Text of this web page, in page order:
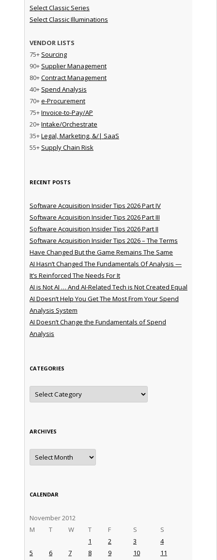
Select Classic Series
Select Classic Illuminations
VENDOR LISTS
75+ Sourcing
90+ Supplier Management
80+Contract Management
40+ Spend Analysis
70+e-Procurement
75+Invoice-to-Pay/AP
20+Intake/Orchestrate
35+Legal, Marketing, &/| SaaS
55+ Supply Chain Risk
RECENT POSTS
Software Acquisition Insider Tips 2026 Part IV
Software Acquisition Insider Tips 2026 Part III
Software Acquisition Insider Tips 2026 Part II
Software Acquisition Insider Tips 2026 – The Terms
Have Changed But the Game Remains The Same
AI Hasn’t Changed The Fundamentals Of Analysis —
It’s Reinforced The Needs For It
AI is Not AI … And AI-Related Tech is Not Created Equal
AI Doesn’t Help You Get The Most From Your Spend
Analysis System
AI Doesn’t Change the Fundamentals of Spend
Analysis
CATEGORIES
Categories
ARCHIVES
Archives
CALENDAR
November 2012
M
T W T F S S
1 2 3
4
5
6 7 8 9 10
11